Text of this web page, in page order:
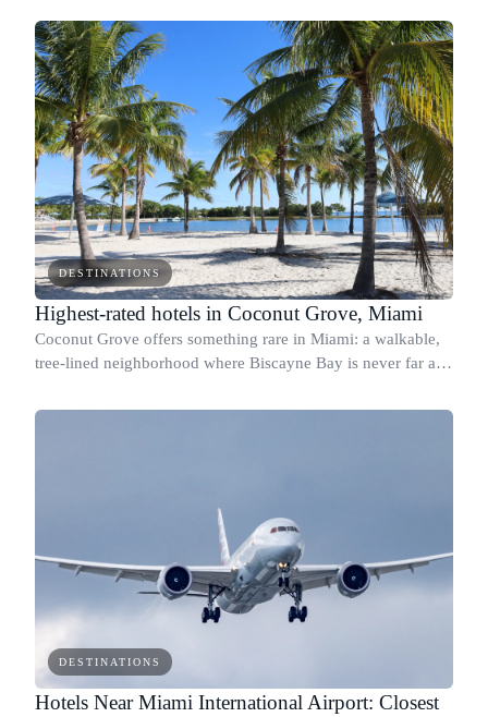
which hotel fits your travel style.
DESTINATIONS
Highest-rated hotels in Coconut Grove, Miami
Coconut Grove offers something rare in Miami: a walkable,
tree-lined neighborhood where Biscayne Bay is never far and
DESTINATIONS
Hotels Near Miami International Airport: Closest